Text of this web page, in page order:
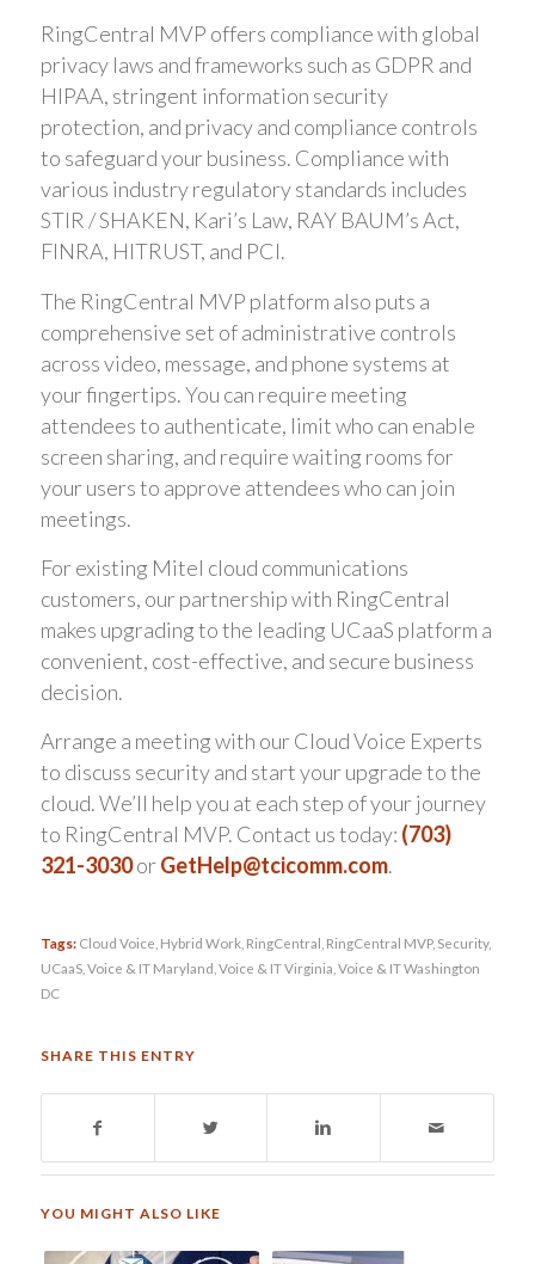
RingCentral MVP offers compliance with global
privacy laws and frameworks such as GDPR and
HIPAA, stringent information security
protection, and privacy and compliance controls
to safeguard your business. Compliance with
various industry regulatory standards includes
STIR / SHAKEN, Kari’s Law, RAY BAUM’s Act,
FINRA, HITRUST, and PCI.
The RingCentral MVP platform also puts a
comprehensive set of administrative controls
across video, message, and phone systems at
your fingertips. You can require meeting
attendees to authenticate, limit who can enable
screen sharing, and require waiting rooms for
your users to approve attendees who can join
meetings.
For existing Mitel cloud communications
customers, our partnership with RingCentral
makes upgrading to the leading UCaaS platform a
convenient, cost-effective, and secure business
decision.
Arrange a meeting with our Cloud Voice Experts
to discuss security and start your upgrade to the
cloud. We’ll help you at each step of your journey
to RingCentral MVP. Contact us today: (703)
321-3030orGetHelp@tcicomm.com.
Tags: Cloud Voice Hybrid Work, RingCentral RingCentral MVP, Security,
UCaaS, Voice & IT Maryland Voice & IT Virginia Voice & IT Washington
DC
SHARE THIS ENTRY
YOU MIGHT ALSO LIKE